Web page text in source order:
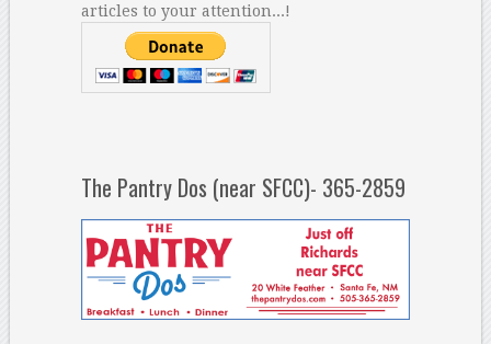
articles to your attention...!
The Pantry Dos (near SFCC)- 365-2859